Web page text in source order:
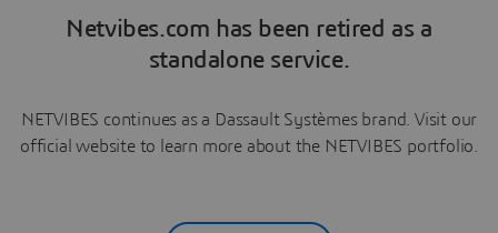
Netvibes.com has been retired as a
standalone service.
NETVIBES continues as a Dassault Systèmes brand. Visit our
official website to learn more about the NETVIBES portfolio.